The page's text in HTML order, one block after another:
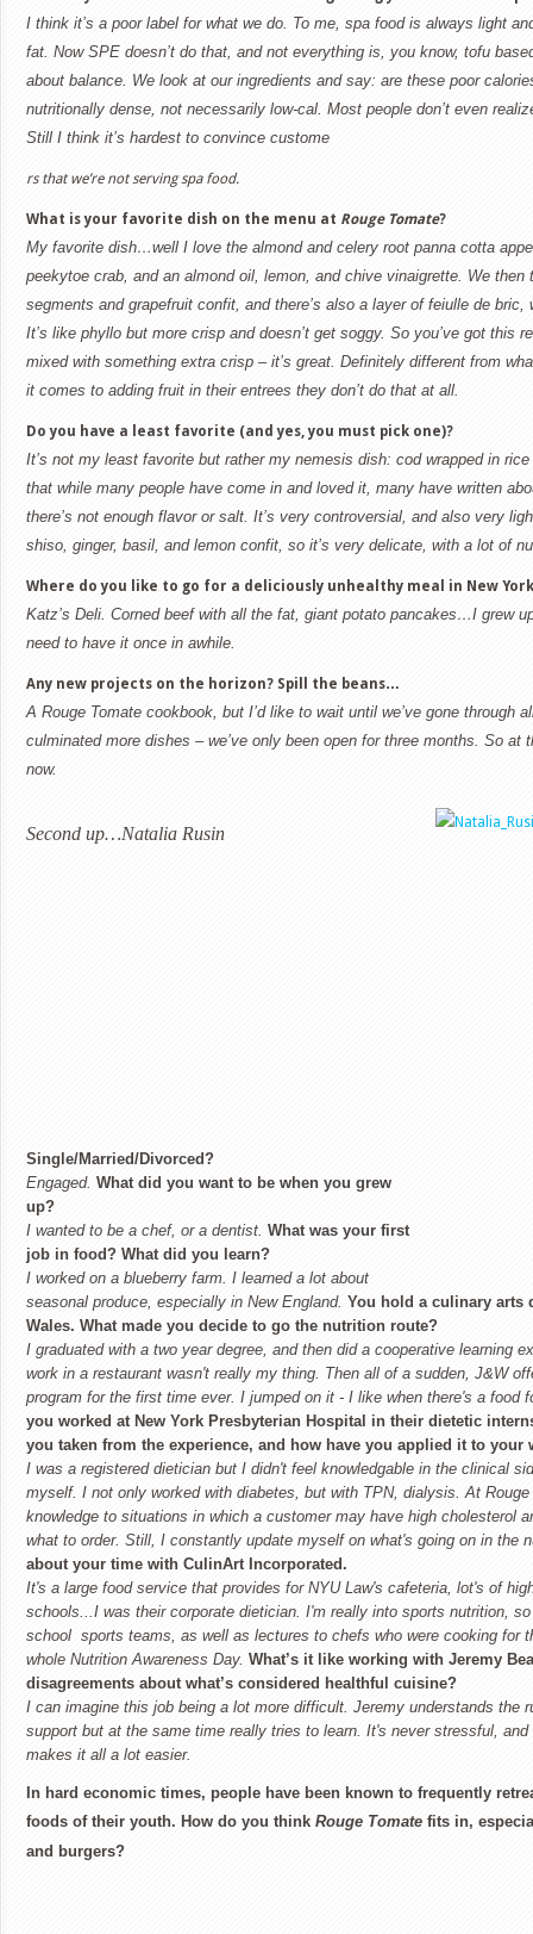
I think it’s a poor label for what we do. To me, spa food is always light
fat. Now SPE doesn’t do that, and not everything is, you know, tofu
about balance. We look at our ingredients and say: are these poor
nutritionally dense, not necessarily low-cal. Most people don’t even
Still I think it’s hardest to convince custome
rs that we’re not serving spa food.
What is your favorite dish on the menu at Rouge Tomate?
My favorite dish…well I love the almond and celery root panna cotta
peekytoe crab, and an almond oil, lemon, and chive vinaigrette. We then
segments and grapefruit confit, and there’s also a layer of feiulle de
It’s like phyllo but more crisp and doesn’t get soggy. So you’ve got this
mixed with something extra crisp – it’s great. Definitely different from
it comes to adding fruit in their entrees they don’t do that at all.
Do you have a least favorite (and yes, you must pick one)?
It’s not my least favorite but rather my nemesis dish: cod wrapped in
that while many people have come in and loved it, many have written
there’s not enough flavor or salt. It’s very controversial, and also very
shiso, ginger, basil, and lemon confit, so it’s very delicate, with a lot of
Where do you like to go for a deliciously unhealthy meal in New York
Katz’s Deli. Corned beef with all the fat, giant potato pancakes…I grew
need to have it once in awhile.
Any new projects on the horizon? Spill the beans…
A Rouge Tomate cookbook, but I’d like to wait until we’ve gone through
culminated more dishes – we’ve only been open for three months. So at
now.
Second up…Natalia Rusin
Single/Married/Divorced?
Engaged. What did you want to be when you grew
up?
I wanted to be a chef, or a dentist. What was your first
job in food? What did you learn?
I worked on a blueberry farm. I learned a lot about
seasonal produce, especially in New England. You hold a culinary arts
Wales. What made you decide to go the nutrition route?
I graduated with a two year degree, and then did a cooperative learning
work in a restaurant wasn't really my thing. Then all of a sudden, J&W
program for the first time ever. I jumped on it - I like when there's a food
you worked at New York Presbyterian Hospital in their dietetic
you taken from the experience, and how have you applied it to your
I was a registered dietician but I didn't feel knowledgable in the clinical
myself. I not only worked with diabetes, but with TPN, dialysis. At
knowledge to situations in which a customer may have high cholesterol
what to order. Still, I constantly update myself on what's going on in the
about your time with CulinArt Incorporated.
It's a large food service that provides for NYU Law's cafeteria, lot's of
schools...I was their corporate dietician. I'm really into sports nutrition,
school sports teams, as well as lectures to chefs who were cooking for
whole Nutrition Awareness Day. What’s it like working with Jeremy
disagreements about what’s considered healthful cuisine?
I can imagine this job being a lot more difficult. Jeremy understands the
support but at the same time really tries to learn. It's never stressful,
makes it all a lot easier.
In hard economic times, people have been known to frequently
foods of their youth. How do you think Rouge Tomate fits in,
and burgers?